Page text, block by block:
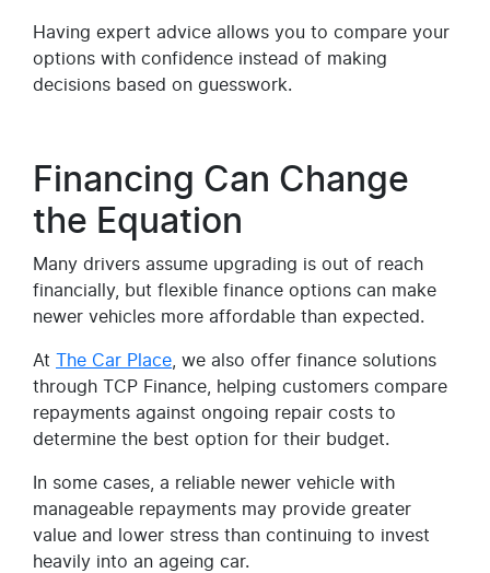
Having expert advice allows you to compare your
options with confidence instead of making
decisions based on guesswork.
Financing Can Change
the Equation
Many drivers assume upgrading is out of reach
financially, but flexible finance options can make
newer vehicles more affordable than expected.
At The Car Place , we also offer finance solutions
through TCP Finance, helping customers compare
repayments against ongoing repair costs to
determine the best option for their budget.
In some cases, a reliable newer vehicle with
manageable repayments may provide greater
value and lower stress than continuing to invest
heavily into an ageing car.